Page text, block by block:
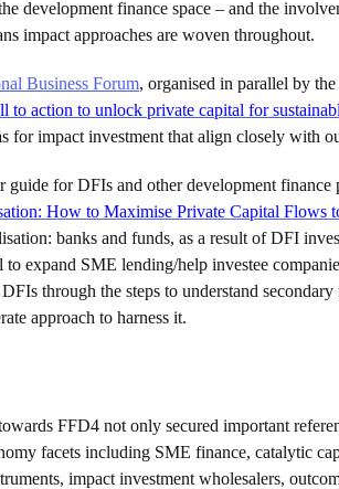
development finance space – and the
impact approaches are woven throughout.
Business Forum, organised in parallel by
to action to unlock private capital for
for impact investment that align closely with
guide for DFIs and other development finance
How to Maximise Private Capital Flows
banks and funds, as a result of DFI
to expand SME lending/help investee
through the steps to understand
approach to harness it.
FFD4 not only secured important
facets including SME finance, catalytic
impact investment wholesalers,